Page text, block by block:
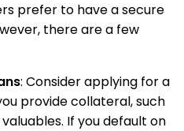
prefer to have a secure
there are a few
: Consider applying for a
provide collateral, such
If you default on